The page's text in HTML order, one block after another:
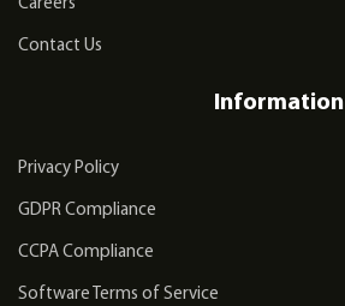
Careers
Contact Us
Information
Privacy Policy
GDPR Compliance
CCPA Compliance
Software Terms of Service